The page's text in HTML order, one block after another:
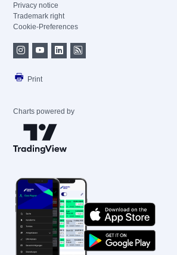
Privacy notice
Trademark right
Cookie-Preferences
Print
Charts powered by